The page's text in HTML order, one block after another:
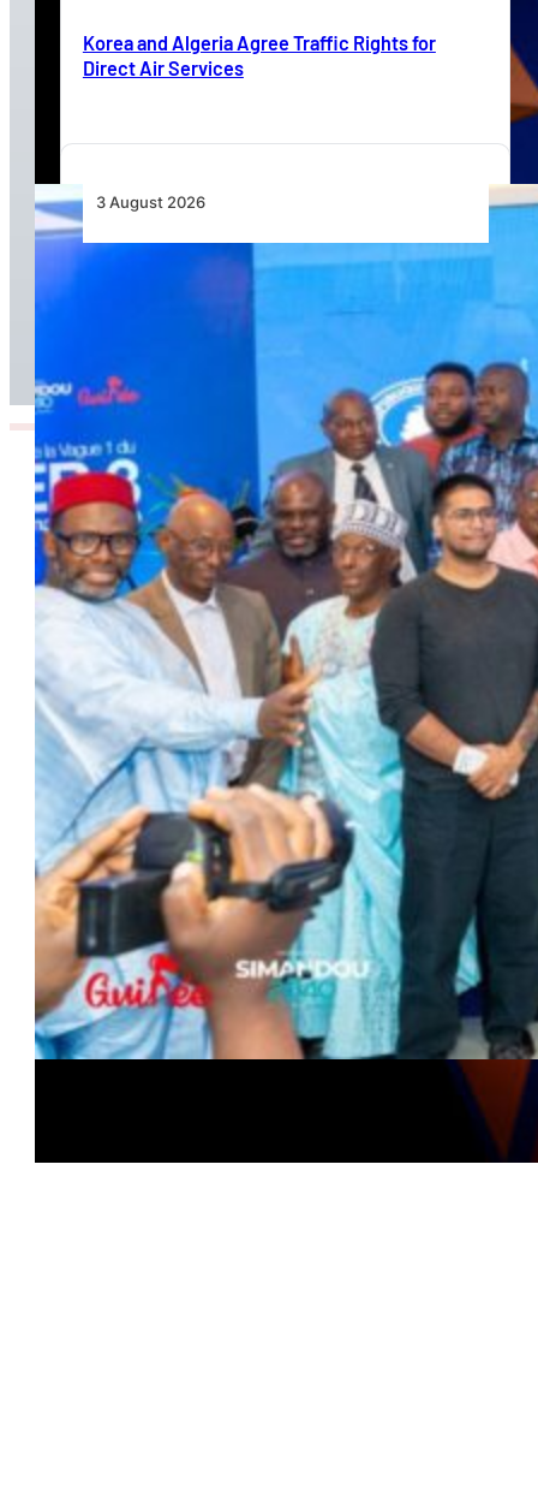
Korea and Algeria Agree Traffic Rights for
Direct Air Services
3 August 2026
Wave 1 Projects Under Simandou 2040’s
Infrastructure, Transport and Technology Pillar